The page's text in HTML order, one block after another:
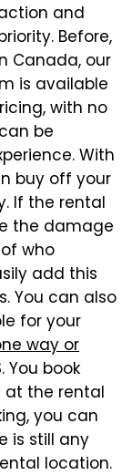
and
Before,
Canada, our
is available
with no
be
With
buy off your
If the rental
the damage
who
add this
You can also
for your
way or
You book
at the rental
you can
is still any
location.